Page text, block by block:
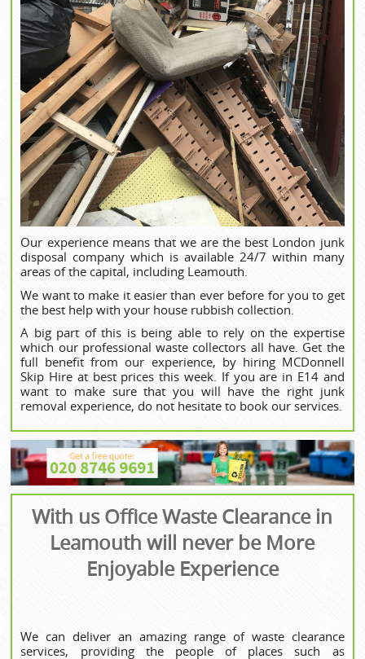
Our experience means that we are the best London junk
disposal company which is available 24/7 within many
areas of the capital, including Leamouth.
We want to make it easier than ever before for you to get
the best help with your house rubbish collection.
A big part of this is being able to rely on the expertise
which our professional waste collectors all have. Get the
full benefit from our experience, by hiring MCDonnell
Skip Hire at best prices this week. If you are in E14 and
want to make sure that you will have the right junk
removal experience, do not hesitate to book our services.
With us Office Waste Clearance in
Leamouth will never be More
Enjoyable Experience
We can deliver an amazing range of waste clearance
services, providing the people of places such as